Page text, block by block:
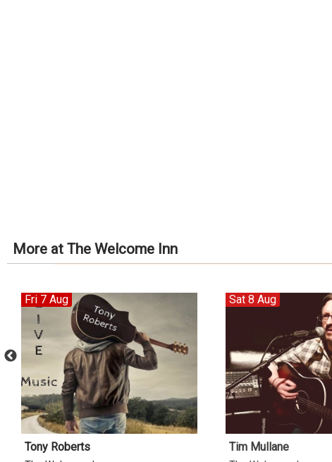
More at The Welcome Inn
Fri 7 Aug
Tony Roberts
Sat 8 Aug
Tim Mullane